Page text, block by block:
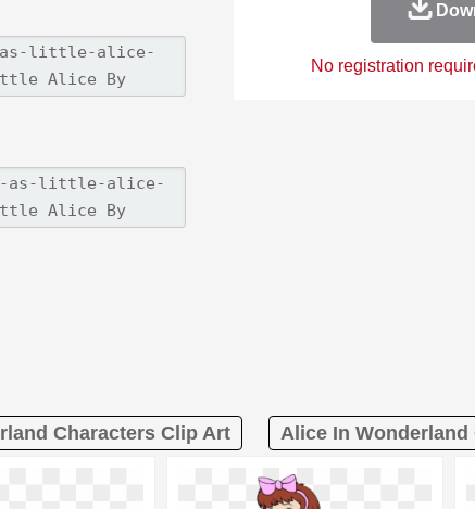
No registration
Characters Clip Art Alice In Wonderland